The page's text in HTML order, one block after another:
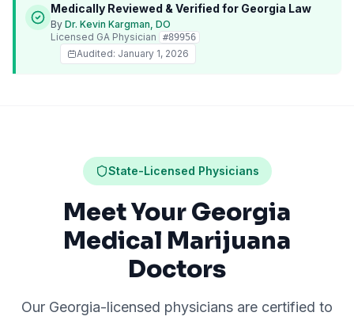
Medically Reviewed & Verified for Georgia Law
By Dr. Kevin Kargman, DO
Licensed GA Physician #89956
Audited: January 1, 2026
State-Licensed Physicians
Meet Your Georgia
Medical Marijuana
Doctors
Our Georgia-licensed physicians are certified to